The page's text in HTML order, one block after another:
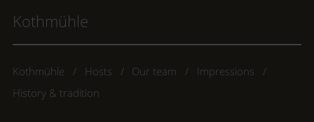
Kothmühle
Kothmühle Hosts Our team
Impressions
History & tradition